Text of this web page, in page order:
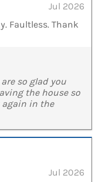
Jul 2026
Faultless. Thank
so glad you
the house so
again in the
Jul 2026